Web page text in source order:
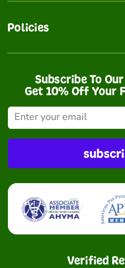
Policies
Subscribe To
Get 10% Off Your
Verified